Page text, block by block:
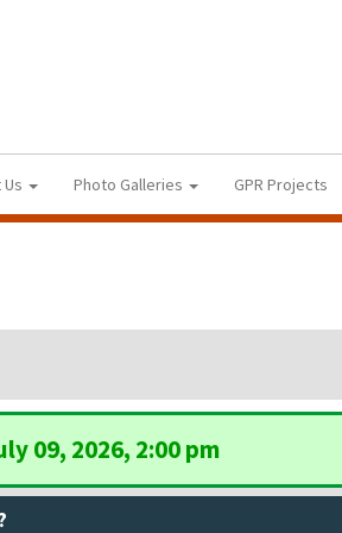
Photo Galleries GPR Projects
09, 2026, 2:00 pm